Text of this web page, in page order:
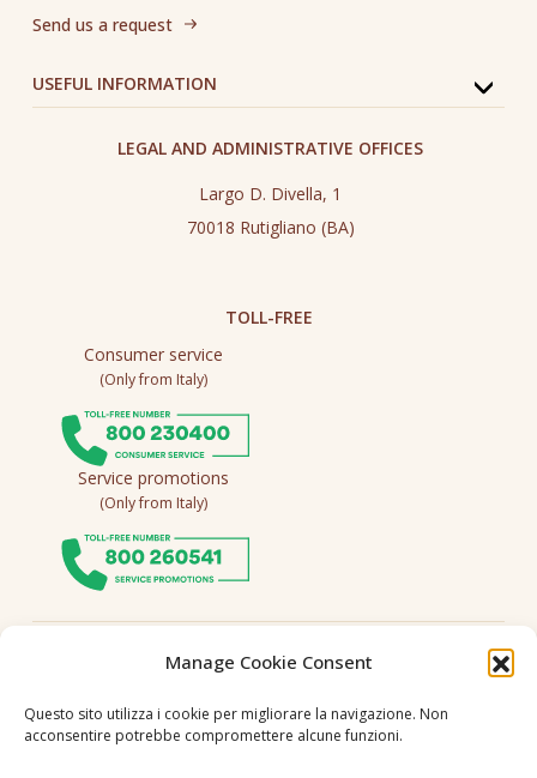
Manage Cookie Consent
Questo sito utilizza i cookie per migliorare la navigazione. Non
acconsentire potrebbe compromettere alcune funzioni.
Send us a request
USEFUL INFORMATION
LEGAL AND ADMINISTRATIVE OFFICES
Largo D. Divella, 1
70018 Rutigliano (BA)
TOLL-FREE
Consumer service
(Only from Italy)
Service promotions
(Only from Italy)
Follow us